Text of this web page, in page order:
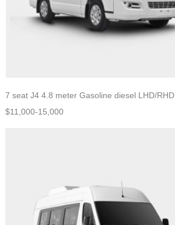
7 seat J4 4.8 meter Gasoline diesel LHD/RHD
$11,000-15,000